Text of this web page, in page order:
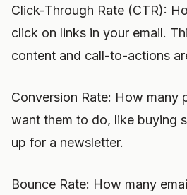
Click-Through Rate (CTR):
click on links in your email.
content and call-to-actions
Conversion Rate: How many
want them to do, like buying
up for a newsletter.
Bounce Rate: How many